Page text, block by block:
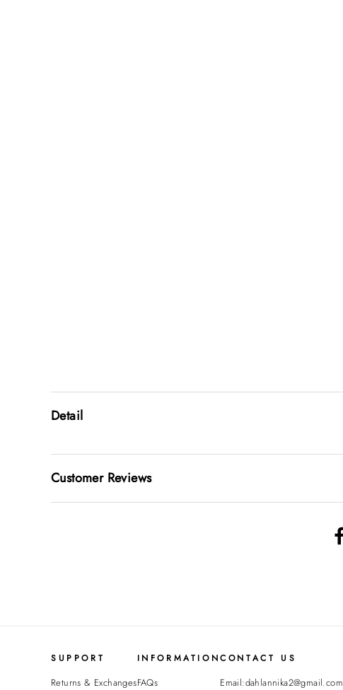
Detail
Customer Reviews
SUPPORT
Returns & Exchanges
INFORMATION
FAQs
CONTACT US
Email:dahlannika2@gmail.com